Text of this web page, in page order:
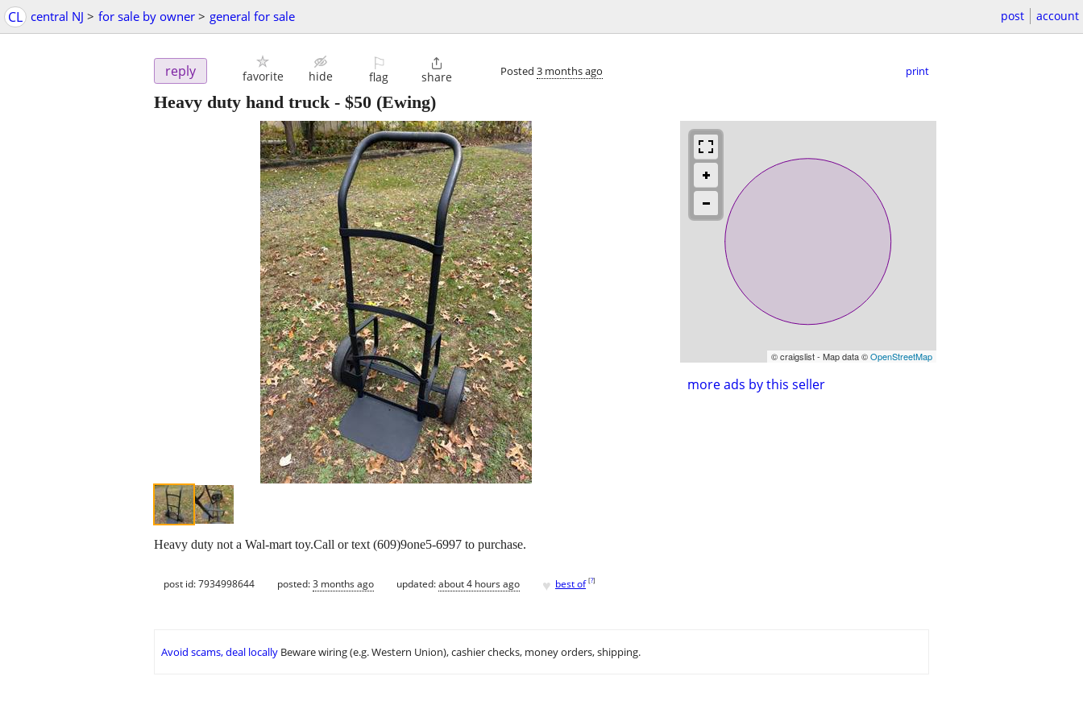
CL central NJ > for sale by owner > general for sale post account
reply favorite hide
⚐
flag

share Posted 3 months ago print
Heavy duty hand truck- $50 (Ewing)
© craigslist - Map data ©OpenStreetMap
more ads by this seller
Heavy duty not a Wal-mart toy.Call or text (609)9one5-6997 to purchase.
post id: 7934998644 posted:3 months ago updated:about 4 hours ago ♥ best of [?]
Avoid scams, deal locally Beware wiring (e.g. Western Union), cashier checks, money orders, shipping.